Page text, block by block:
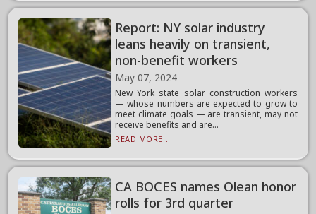
Report: NY solar industry
leans heavily on transient,
non-benefit workers
May 07, 2024
New York state solar construction workers
— whose numbers are expected to grow to
meet climate goals — are transient, may not
receive benefits and are...
READ MORE...
CA BOCES names Olean honor
rolls for 3rd quarter